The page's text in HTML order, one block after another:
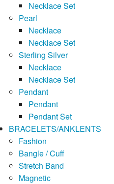
Necklace Set
Pearl
Necklace
Necklace Set
Sterling Silver
Necklace
Necklace Set
Pendant
Pendant
Pendant Set
BRACELETS/ANKLENTS
Fashion
Bangle / Cuff
Stretch Band
Magnetic